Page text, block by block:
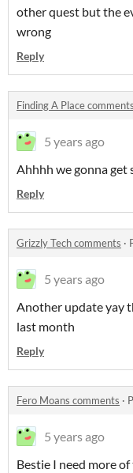
other quest but the
wrong
Reply
Finding A Place comments
5 years ago
Ahhhh we gonna get
Reply
Grizzly Tech comments ·
5 years ago
Another update yay
last month
Reply
Fero Moans comments ·
5 years ago
Bestie I need more